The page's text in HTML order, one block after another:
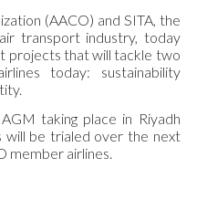
(AACO) and SITA, the
transport industry, today
projects that will tackle two
today: sustainability
taking place in Riyadh
will be trialed over the next
member airlines.